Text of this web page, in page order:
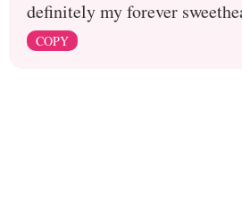
definitely my forever
COPY